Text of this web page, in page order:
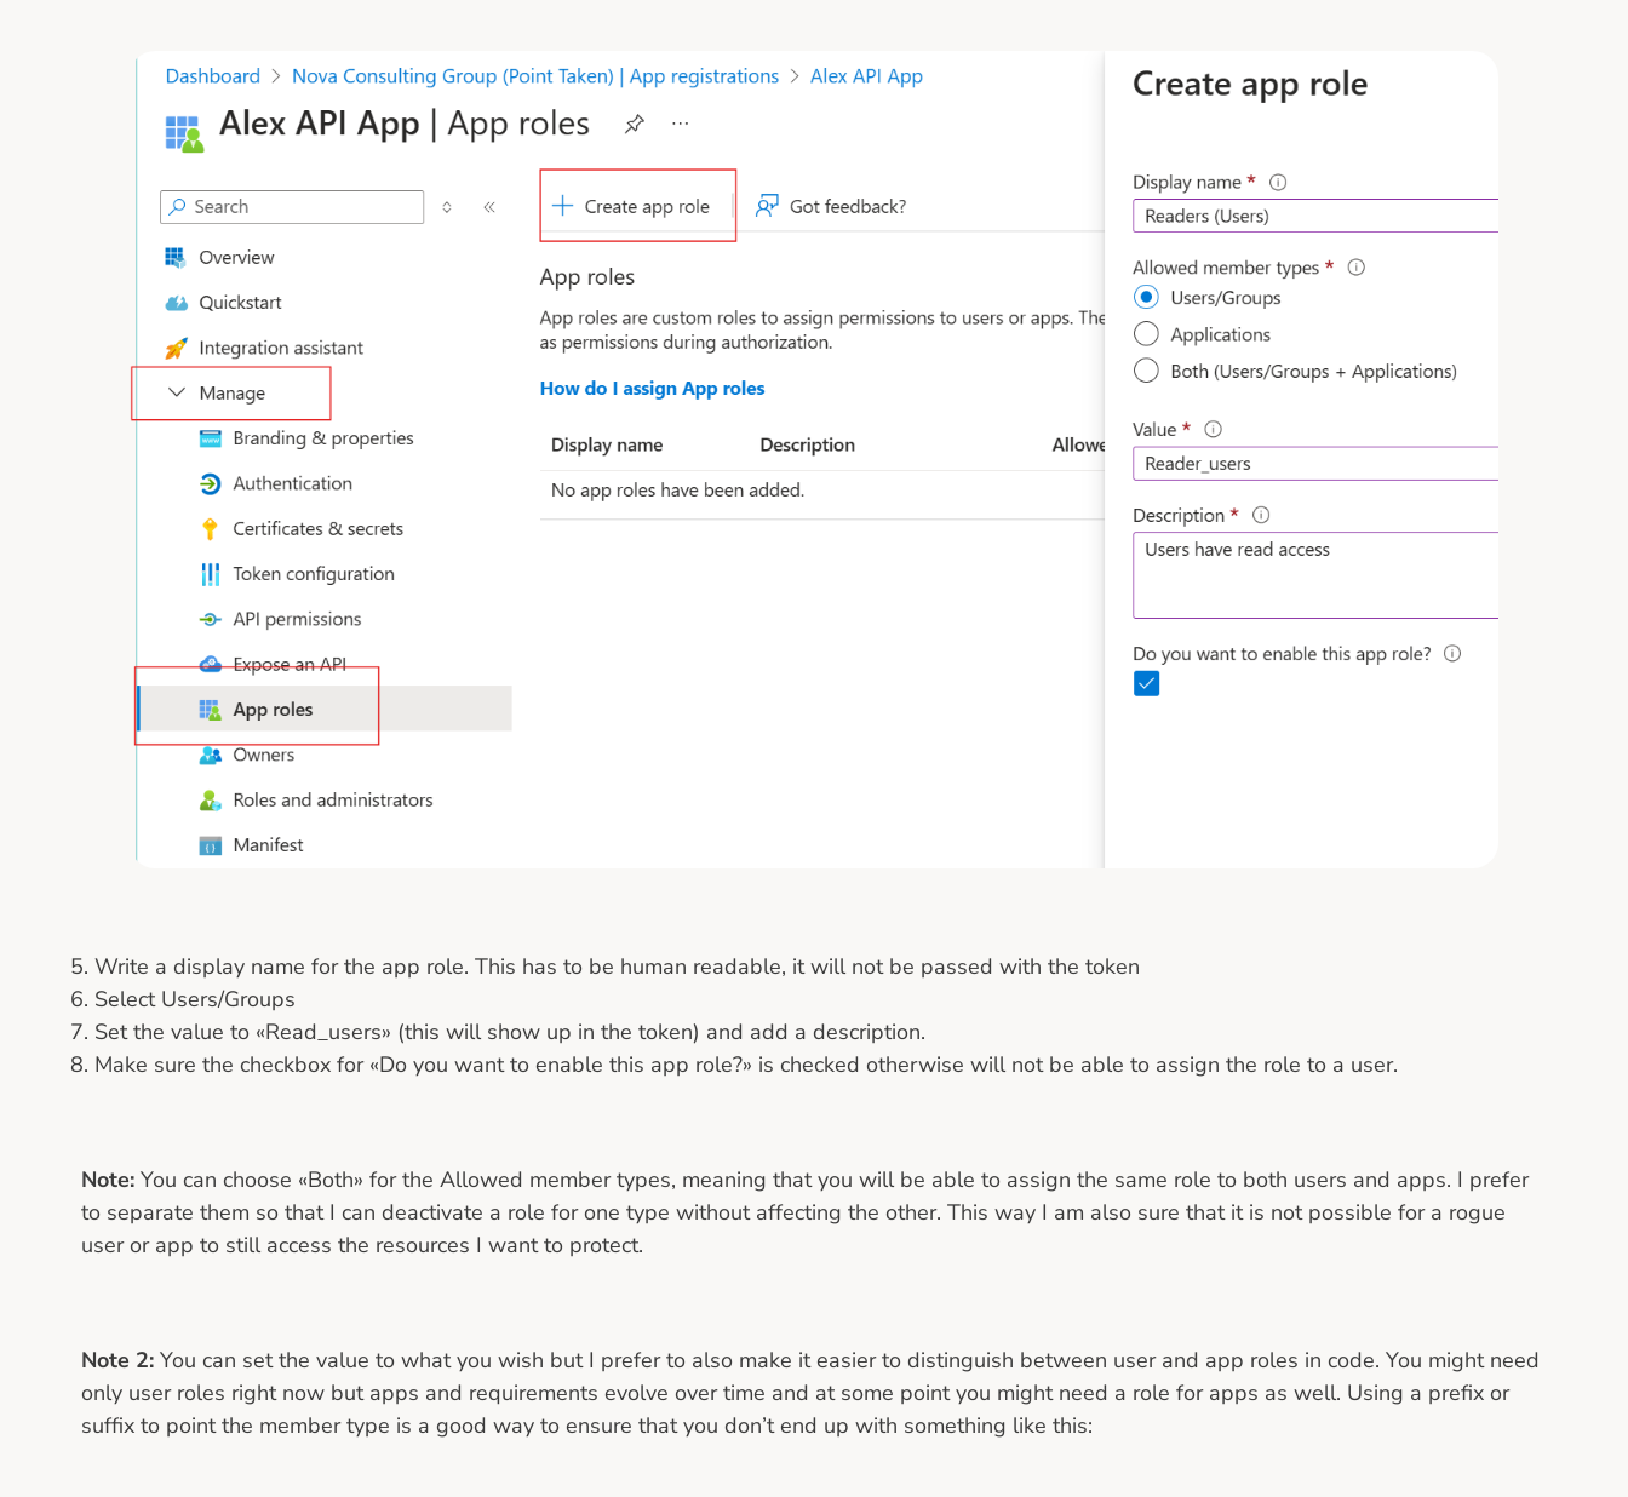
Write a display name for the app role. This has to be human readable, it will not be passed with the token
Select Users/Groups
Set the value to «Read_users» (this will show up in the token) and add a description.
Make sure the checkbox for «Do you want to enable this app role?» is checked otherwise will not be able to assign the role to a user.
Note: You can choose «Both» for the Allowed member types, meaning that you will be able to assign the same role to both users and apps. I prefer
to separate them so that I can deactivate a role for one type without affecting the other. This way I am also sure that it is not possible for a rogue
user or app to still access the resources I want to protect.
Note 2:You can set the value to what you wish but I prefer to also make it easier to distinguish between user and app roles in code. You might need
only user roles right now but apps and requirements evolve over time and at some point you might need a role for apps as well. Using a prefix or
suffix to point the member type is a good way to ensure that you don’t end up with something like this: